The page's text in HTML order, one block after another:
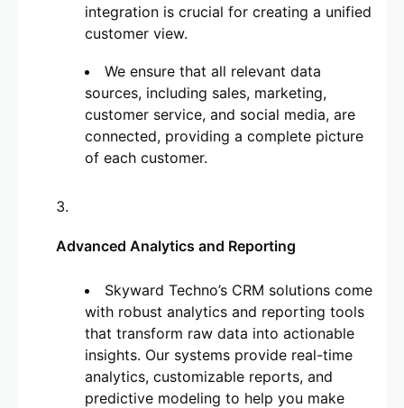
integration is crucial for creating a unified
customer view.
We ensure that all relevant data
sources, including sales, marketing,
customer service, and social media, are
connected, providing a complete picture
of each customer.
Advanced Analytics and Reporting
Skyward Techno’s CRM solutions come
with robust analytics and reporting tools
that transform raw data into actionable
insights. Our systems provide real-time
analytics, customizable reports, and
predictive modeling to help you make